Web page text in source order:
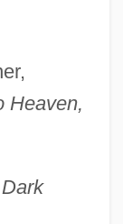
Heaven,
Dark